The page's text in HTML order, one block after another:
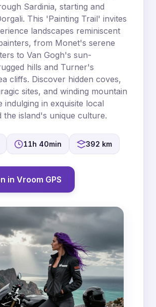
Sardinia, starting and
This 'Painting Trail' invites
landscapes reminiscent
from Monet's serene
to Van Gogh's sun-
hills and Turner's
cliffs. Discover hidden coves,
sites, and winding mountain
indulging in exquisite local
the island's unique culture.
11h 40min 392 km
in Vroom GPS